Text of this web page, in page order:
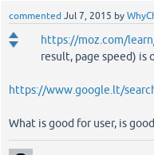
commented Jul 7, 2015 by
https://moz.com/
result, page speed) is
https://www.google.lt/
What is good for user, is good